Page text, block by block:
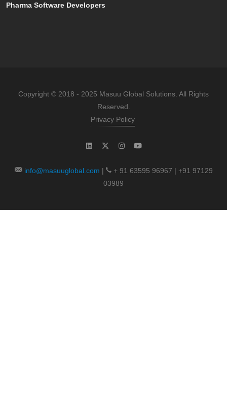
Pharma Software Developers
Copyright © 2018 - 2025 Masuu Global Solutions. All Rights
Reserved.
Privacy Policy
info@masuuglobal.com |
+ 91 63595 96967 | +91 97129
03989